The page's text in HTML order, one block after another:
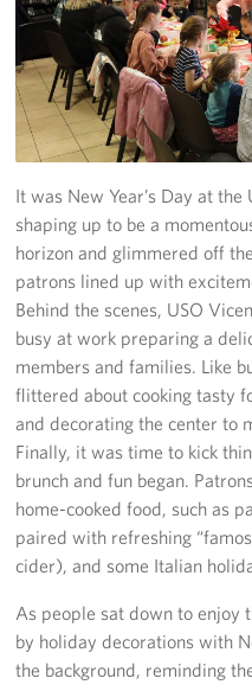
Stories
Get Involved
Volunteer
CFC
In-Kind Donations
Planned Giving
About
Staff Directory
About
Corporate
Sponsors
It was New Year’s Day at
shaping up to be a
horizon and glimmered off
patrons lined up with
Behind the scenes, USO
busy at work preparing a
members and families. Like
flittered about cooking tasty
and decorating the center to
Finally, it was time to kick
brunch and fun began.
home-cooked food, such as
paired with refreshing
cider), and some Italian
As people sat down to enjoy
by holiday decorations with
the background, reminding